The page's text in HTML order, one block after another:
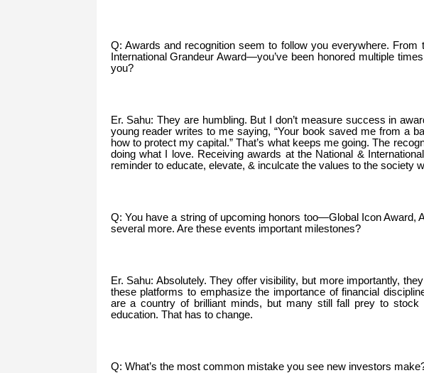
Q: Awards and recognition seem to follow you everywhere.
International Grandeur Award—you’ve been honored multiple
you?
Er. Sahu: They are humbling. But I don’t measure success in
young reader writes to me saying, “Your book saved me from a
how to protect my capital.” That’s what keeps me going. The
doing what I love. Receiving awards at the National &
reminder to educate, elevate, & inculcate the values to the society
Q: You have a string of upcoming honors too—Global Icon Award,
several more. Are these events important milestones?
Er. Sahu: Absolutely. They offer visibility, but more importantly,
these platforms to emphasize the importance of financial
are a country of brilliant minds, but many still fall prey to stock
education. That has to change.
Q: What’s the most common mistake you see new investors